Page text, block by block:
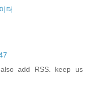
터
add RSS. keep us